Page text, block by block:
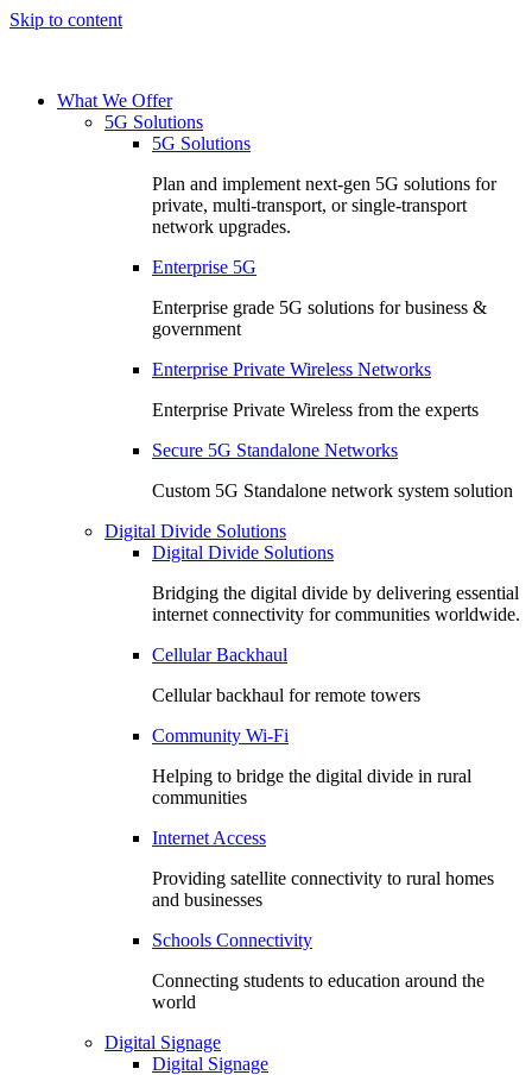
Skip to content
What We Offer
5G Solutions
5G Solutions
Plan and implement next-gen 5G solutions for
private, multi-transport, or single-transport
network upgrades.
Enterprise 5G
Enterprise grade 5G solutions for business &
government
Enterprise Private Wireless Networks
Enterprise Private Wireless from the experts
Secure 5G Standalone Networks
Custom 5G Standalone network system solution
Digital Divide Solutions
Digital Divide Solutions
Bridging the digital divide by delivering essential
internet connectivity for communities worldwide.
Cellular Backhaul
Cellular backhaul for remote towers
Community Wi-Fi
Helping to bridge the digital divide in rural
communities
Internet Access
Providing satellite connectivity to rural homes
and businesses
Schools Connectivity
Connecting students to education around the
world
Digital Signage
Digital Signage